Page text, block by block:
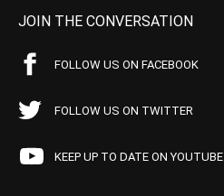
JOIN THE CONVERSATION
FOLLOW US ON FACEBOOK
FOLLOW US ON TWITTER
KEEP UP TO DATE ON YOUTUBE